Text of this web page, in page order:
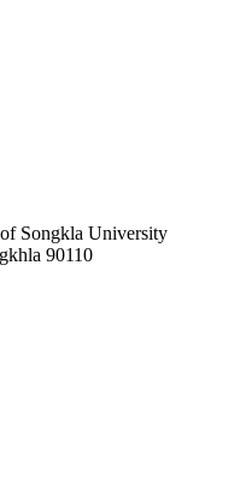
Songkla University
90110